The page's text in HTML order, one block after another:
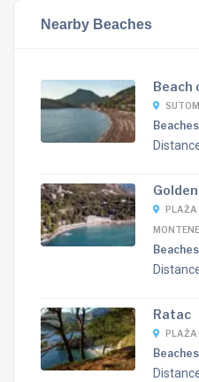
Nearby Beaches
Beach
Beaches
Beaches
Ratac
PLAŽA
Beaches